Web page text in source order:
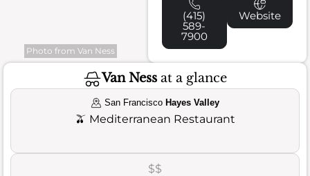
Photo from Van Ness
(415)
589-
7900
Website
Van Ness at a glance
San Francisco Hayes Valley
🫒 Mediterranean Restaurant
$$